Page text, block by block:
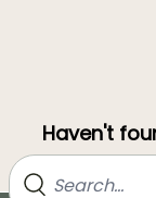
Haven't